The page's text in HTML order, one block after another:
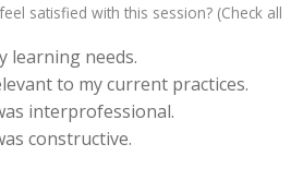
satisfied with this session? (Check all
learning needs.
to my current practices.
interprofessional.
constructive.